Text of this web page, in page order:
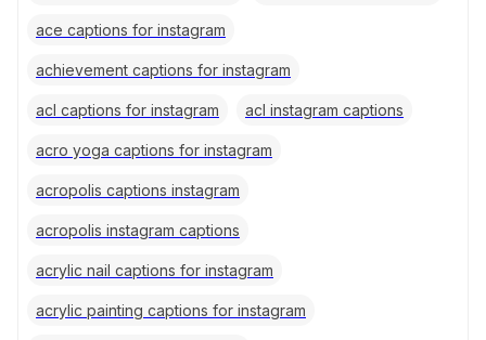
ace captions for instagram
achievement captions for instagram
acl captions for instagram acl instagram captions
acro yoga captions for instagram
acropolis captions instagram
acropolis instagram captions
acrylic nail captions for instagram
acrylic painting captions for instagram